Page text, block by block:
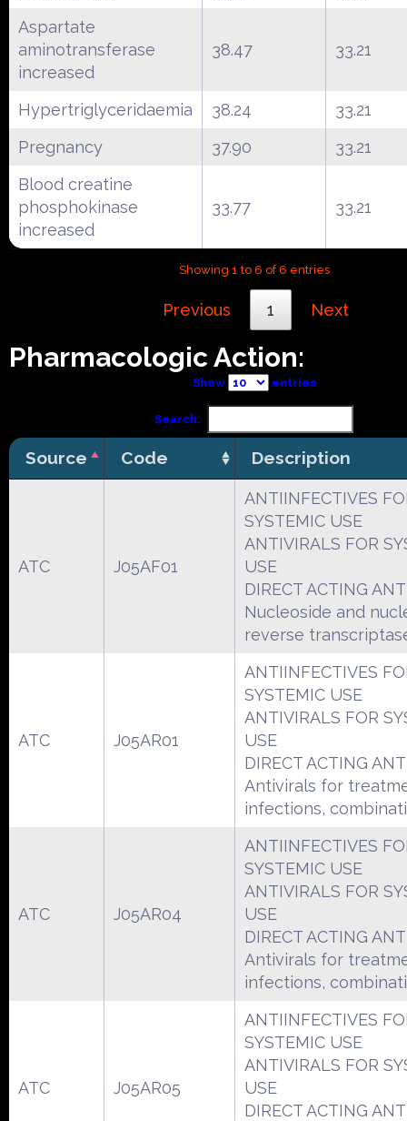
Aspartate
aminotransferase
increased
38.47 33.21
Hypertriglyceridaemia 38.24
33.21
Pregnancy
37.90
33.21
Blood creatine
phosphokinase
increased
33.77 33.21
Showing 1 to 6 of 6 entries
Previous 1 Next
Pharmacologic Action:
Show entries
Search:
Source Code Description
ATC J05AF01
ANTIINFECTIVES
SYSTEMIC USE
ANTIVIRALS FOR
USE
DIRECT ACTING
Nucleoside and
reverse
ATC J05AR01
ANTIINFECTIVES
SYSTEMIC USE
ANTIVIRALS FOR
USE
DIRECT ACTING
Antivirals for
infections,
ATC J05AR04
ANTIINFECTIVES
SYSTEMIC USE
ANTIVIRALS FOR
USE
DIRECT ACTING
Antivirals for
infections,
ATC J05AR05
ANTIINFECTIVES
SYSTEMIC USE
ANTIVIRALS FOR
USE
DIRECT ACTING